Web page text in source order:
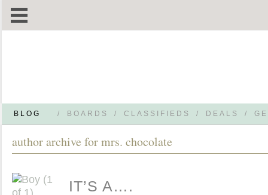
BLOG / BOARDS / CLASSIFIEDS / DEALS /
author archive for mrs. chocolate
IT’S A….